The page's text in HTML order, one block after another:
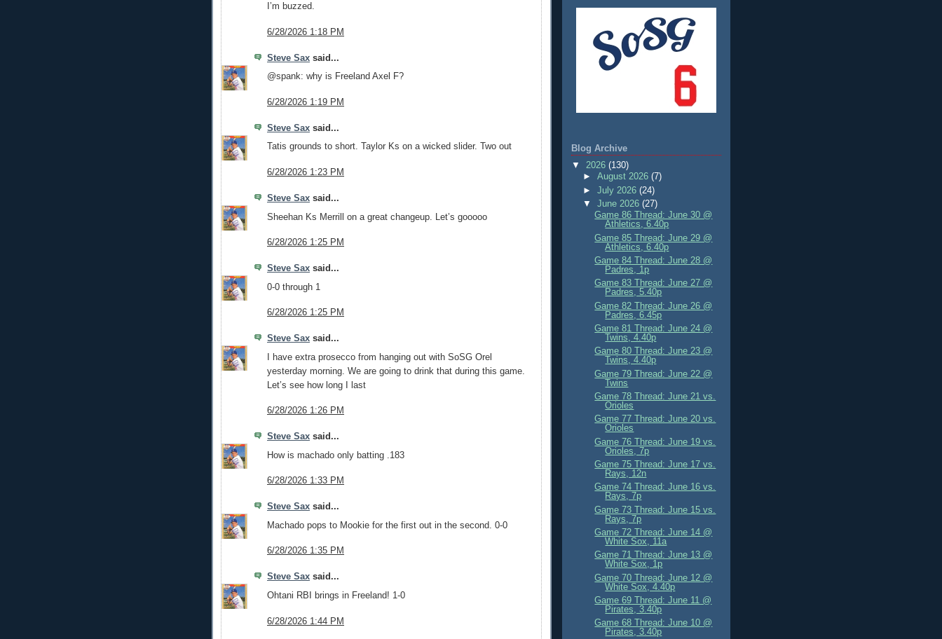
I’m buzzed.
6/28/2026 1:18 PM
Steve Sax said...
@spank: why is Freeland Axel F?
6/28/2026 1:19 PM
Steve Sax said...
Tatis grounds to short. Taylor Ks on a wicked slider. Two out
6/28/2026 1:23 PM
Steve Sax said...
Sheehan Ks Merrill on a great changeup. Let’s gooooo
6/28/2026 1:25 PM
Steve Sax said...
0-0 through 1
6/28/2026 1:25 PM
Steve Sax said...
I have extra prosecco from hanging out with SoSG Orel
yesterday morning. We are going to drink that during this game.
Let’s see how long I last
6/28/2026 1:26 PM
Steve Sax said...
How is machado only batting .183
6/28/2026 1:33 PM
Steve Sax said...
Machado pops to Mookie for the first out in the second. 0-0
6/28/2026 1:35 PM
Steve Sax said...
Ohtani RBI brings in Freeland! 1-0
6/28/2026 1:44 PM
Blog Archive
▼ 2026 (130)
►August 2026(7)
►July 2026(24)
▼June 2026(27)
Game 86 Thread: June 30 @
Athletics, 6.40p
Game 85 Thread: June 29 @
Athletics, 6.40p
Game 84 Thread: June 28 @
Padres, 1p
Game 83 Thread: June 27 @
Padres, 5.40p
Game 82 Thread: June 26 @
Padres, 6.45p
Game 81 Thread: June 24 @
Twins, 4.40p
Game 80 Thread: June 23 @
Twins, 4.40p
Game 79 Thread: June 22 @
Twins
Game 78 Thread: June 21 vs.
Orioles
Game 77 Thread: June 20 vs.
Orioles
Game 76 Thread: June 19 vs.
Orioles, 7p
Game 75 Thread: June 17 vs.
Rays, 12n
Game 74 Thread: June 16 vs.
Rays, 7p
Game 73 Thread: June 15 vs.
Rays, 7p
Game 72 Thread: June 14 @
White Sox, 11a
Game 71 Thread: June 13 @
White Sox, 1p
Game 70 Thread: June 12 @
White Sox, 4.40p
Game 69 Thread: June 11 @
Pirates, 3.40p
Game 68 Thread: June 10 @
Pirates, 3.40p